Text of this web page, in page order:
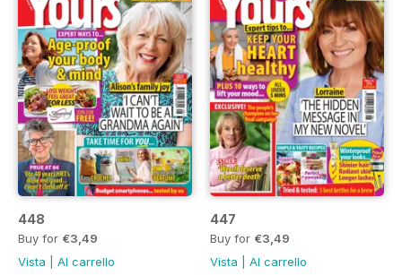
448
Buy for €3,49
Vista
Al carrello
447
Buy for €3,49
Vista
Al carrello